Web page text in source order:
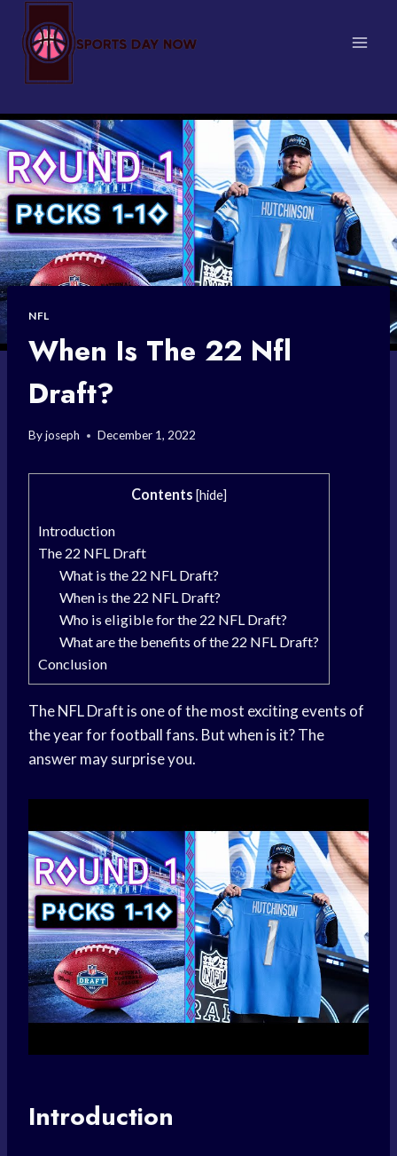
content
NFL
When Is The 22 Nfl
Draft?
Byjoseph December 1, 2022
Contents [hide]
Introduction
The 22 NFL Draft
What is the 22 NFL Draft?
When is the 22 NFL Draft?
Who is eligible for the 22 NFL Draft?
What are the benefits of the 22 NFL Draft?
Conclusion
The NFL Draft is one of the most exciting events of
the year for football fans. But when is it? The
answer may surprise you.
Introduction